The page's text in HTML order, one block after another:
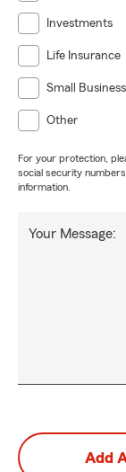
Investments
Life Insurance
Small
Other
For your protection,
social security
information.
Your Message:
Add